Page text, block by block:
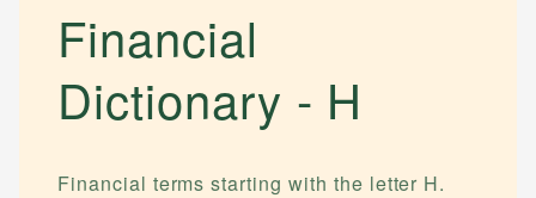
Financial
Dictionary - H
Financial terms starting with the letter H.